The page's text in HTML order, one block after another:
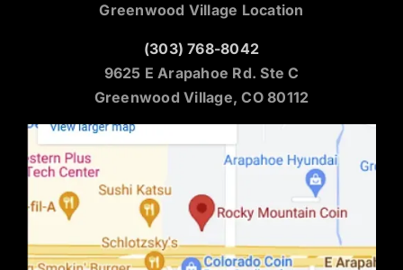
Greenwood Village Location
(303) 768-8042
9625 E Arapahoe Rd. Ste C
Greenwood Village, CO 80112